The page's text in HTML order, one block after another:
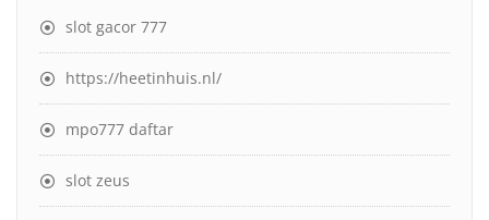
slot gacor 777
https://heetinhuis.nl/
mpo777 daftar
slot zeus